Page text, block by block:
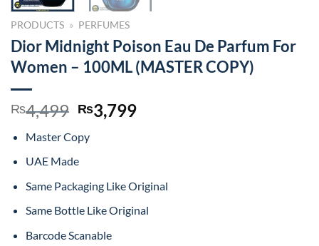
PRODUCTS » PERFUMES
Dior Midnight Poison Eau De Parfum For
Women – 100ML (MASTER COPY)
₨4,499 Original
price
was:
₨4,499.
₨3,799Current
Master Copy
UAE Made
Same Packaging Like Original
Same Bottle Like Original
Barcode Scanable